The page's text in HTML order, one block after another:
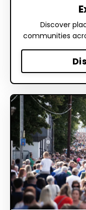
Discover
communities